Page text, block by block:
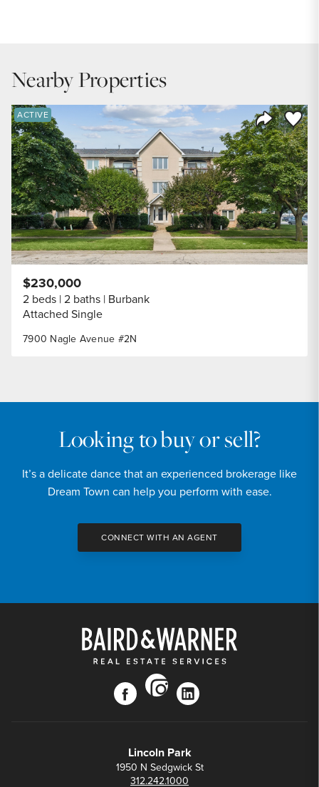
DOWN PAYMENT
20%
YEARS (TERM OF LOAN)
Nearby Properties
Share
Save
ACTIVE
7900 Nagle Avenue #2N
$230,000
2 beds 2 baths Burbank
Attached Single
Looking to buy or sell?
It’s a delicate dance that an experienced brokerage like
Dream Town can help you perform with ease.
CONNECT WITH AN AGENT
facebook
instagram
linkedin
Lincoln Park
1950 N Sedgwick St
312.242.1000